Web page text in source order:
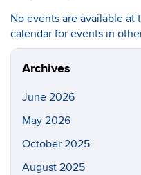
No events are available at
calendar for events in
Archives
June 2026
May 2026
October 2025
August 2025